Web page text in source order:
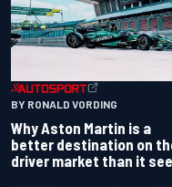
BY RONALD VORDING
Why Aston Martin is a
better destination on
driver market than it